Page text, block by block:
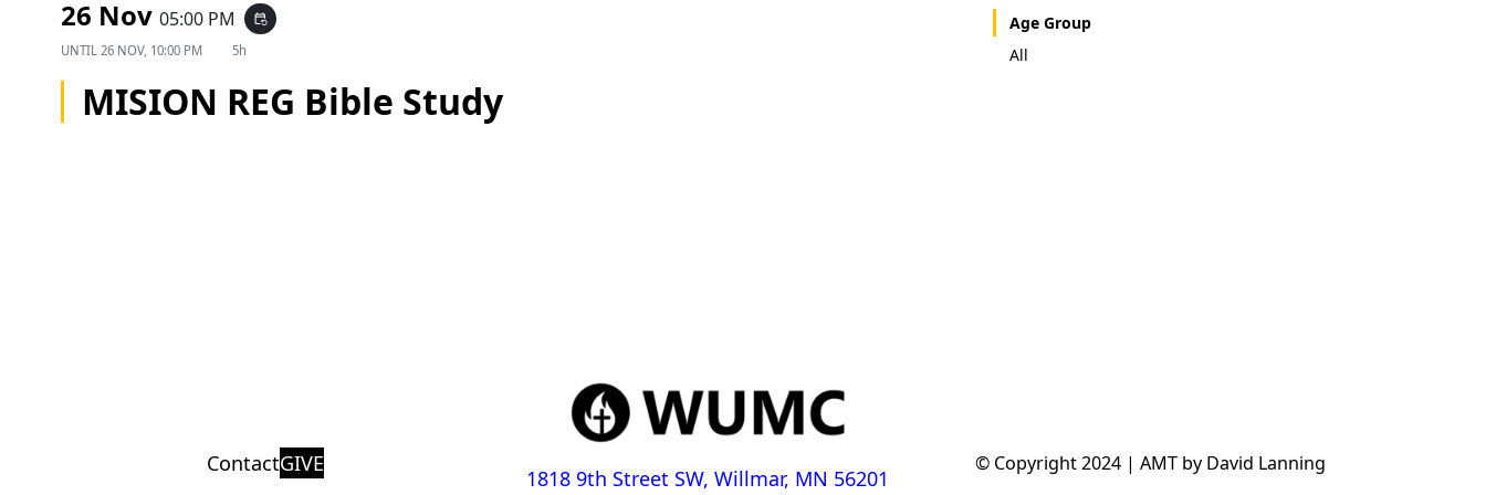
26 Nov 05:00 PM event_repeat
UNTIL 26 NOV, 10:00 PM 5h
MISION REG Bible Study
Age Group
All
ContactGIVE
1818 9th Street SW, Willmar, MN 56201
© Copyright 2024 | AMT by David Lanning